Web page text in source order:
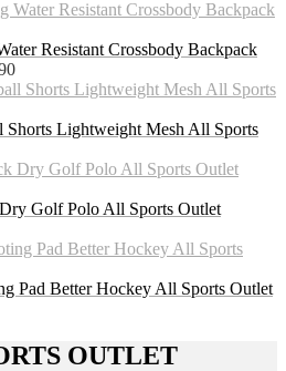
Resistant Crossbody Backpack
Shorts Lightweight Mesh All Sports
Golf Polo All Sports Outlet
Pad Better Hockey All Sports Outlet
OUTLET